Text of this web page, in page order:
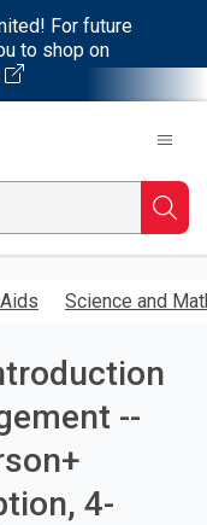
For future
to shop on
Science and
--
4-